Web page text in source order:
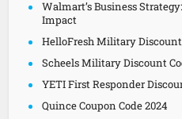
Walmart’s Business
Impact
HelloFresh Military Discount
Scheels Military Discount
YETI First Responder
Quince Coupon Code 2024